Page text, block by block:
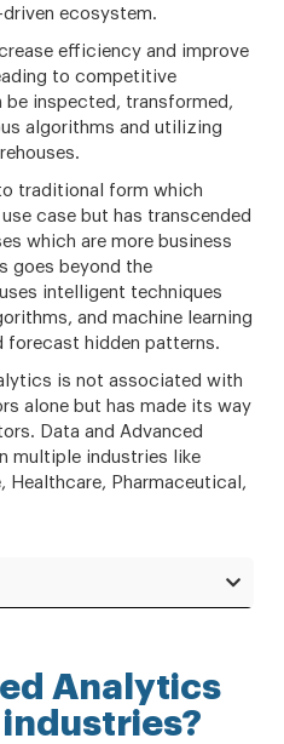
ecosystem.
efficiency and improve
to competitive
be inspected, transformed,
algorithms and utilizing
traditional form which
case but has transcended
which are more business
goes beyond the
intelligent techniques
and machine learning
forecast hidden patterns.
is not associated with
alone but has made its way
Data and Advanced
multiple industries like
Healthcare, Pharmaceutical,
Analytics